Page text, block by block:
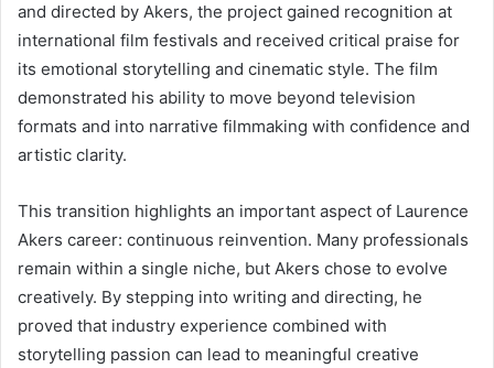
and directed by Akers, the project gained recognition at
international film festivals and received critical praise for
its emotional storytelling and cinematic style. The film
demonstrated his ability to move beyond television
formats and into narrative filmmaking with confidence and
artistic clarity.
This transition highlights an important aspect of Laurence
Akers career: continuous reinvention. Many professionals
remain within a single niche, but Akers chose to evolve
creatively. By stepping into writing and directing, he
proved that industry experience combined with
storytelling passion can lead to meaningful creative